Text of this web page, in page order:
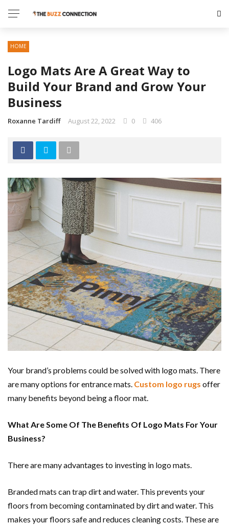
HOME
Logo Mats Are A Great Way to
Build Your Brand and Grow Your
Business
Roxanne Tardiff August 22, 2022 0 406
Your brand’s problems could be solved with logo mats. There
are many options for entrance mats. Custom logo rugs offer
many benefits beyond being a floor mat.
What Are Some Of The Benefits Of Logo Mats For Your
Business?
There are many advantages to investing in logo mats.
Branded mats can trap dirt and water. This prevents your
floors from becoming contaminated by dirt and water. This
makes your floors safe and reduces cleaning costs. These are